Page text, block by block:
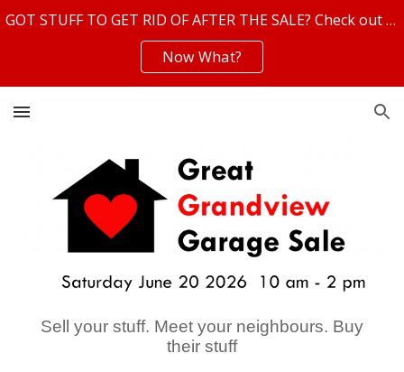
GOT STUFF TO GET RID OF AFTER THE SALE? Check out these helpful resources!
Now What?
Sell your stuff. Meet your neighbours. Buy
their stuff